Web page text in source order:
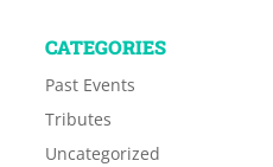
CATEGORIES
Past Events
Tributes
Uncategorized